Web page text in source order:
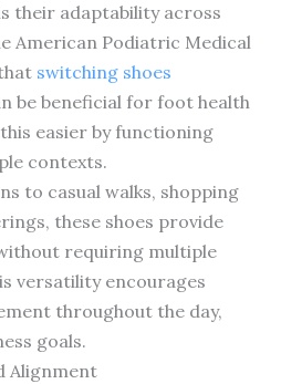
their adaptability across
American Podiatric Medical
switching shoes
be beneficial for foot health
easier by functioning
contexts.
to casual walks, shopping
these shoes provide
requiring multiple
versatility encourages
throughout the day,
goals.
Alignment